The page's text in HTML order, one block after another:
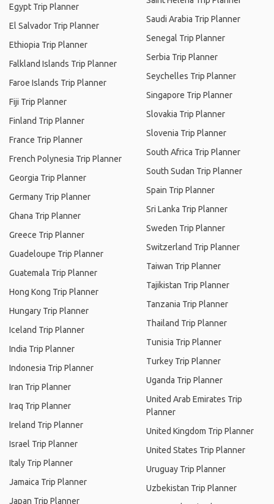
Egypt Trip Planner
El Salvador Trip Planner
Ethiopia Trip Planner
Falkland Islands Trip Planner
Faroe Islands Trip Planner
Fiji Trip Planner
Finland Trip Planner
France Trip Planner
French Polynesia Trip Planner
Georgia Trip Planner
Germany Trip Planner
Ghana Trip Planner
Greece Trip Planner
Guadeloupe Trip Planner
Guatemala Trip Planner
Hong Kong Trip Planner
Hungary Trip Planner
Iceland Trip Planner
India Trip Planner
Indonesia Trip Planner
Iran Trip Planner
Iraq Trip Planner
Ireland Trip Planner
Israel Trip Planner
Italy Trip Planner
Jamaica Trip Planner
Japan Trip Planner
Saudi Arabia Trip Planner
Senegal Trip Planner
Serbia Trip Planner
Seychelles Trip Planner
Singapore Trip Planner
Slovakia Trip Planner
Slovenia Trip Planner
South Africa Trip Planner
South Sudan Trip Planner
Spain Trip Planner
Sri Lanka Trip Planner
Sweden Trip Planner
Switzerland Trip Planner
Taiwan Trip Planner
Tajikistan Trip Planner
Tanzania Trip Planner
Thailand Trip Planner
Tunisia Trip Planner
Turkey Trip Planner
Uganda Trip Planner
United Arab Emirates Trip
Planner
United Kingdom Trip Planner
United States Trip Planner
Uruguay Trip Planner
Uzbekistan Trip Planner